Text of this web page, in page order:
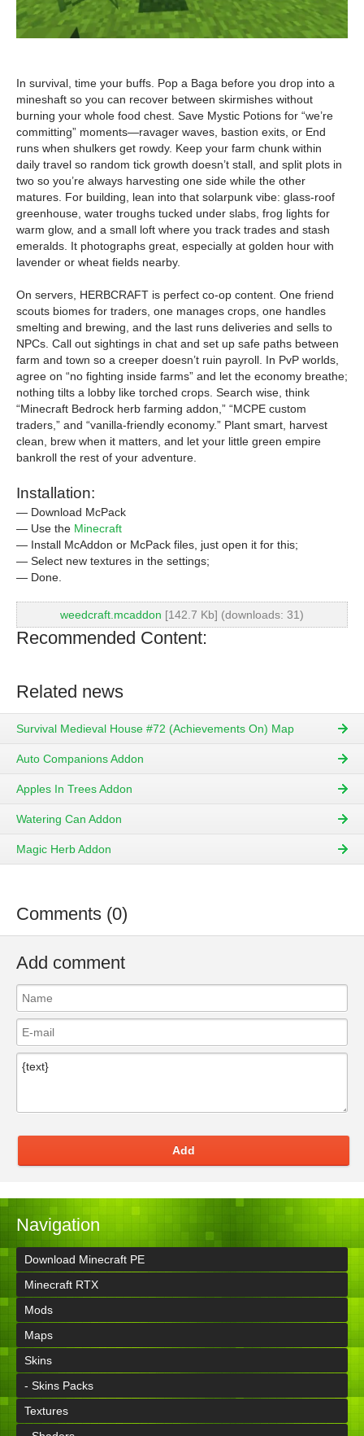
In survival, time your buffs. Pop a Baga before you drop into a
mineshaft so you can recover between skirmishes without
burning your whole food chest. Save Mystic Potions for “we’re
committing” moments—ravager waves, bastion exits, or End
runs when shulkers get rowdy. Keep your farm chunk within
daily travel so random tick growth doesn’t stall, and split plots in
two so you’re always harvesting one side while the other
matures. For building, lean into that solarpunk vibe: glass-roof
greenhouse, water troughs tucked under slabs, frog lights for
warm glow, and a small loft where you track trades and stash
emeralds. It photographs great, especially at golden hour with
lavender or wheat fields nearby.
On servers, HERBCRAFT is perfect co-op content. One friend
scouts biomes for traders, one manages crops, one handles
smelting and brewing, and the last runs deliveries and sells to
NPCs. Call out sightings in chat and set up safe paths between
farm and town so a creeper doesn’t ruin payroll. In PvP worlds,
agree on “no fighting inside farms” and let the economy breathe;
nothing tilts a lobby like torched crops. Search wise, think
“Minecraft Bedrock herb farming addon,” “MCPE custom
traders,” and “vanilla-friendly economy.” Plant smart, harvest
clean, brew when it matters, and let your little green empire
bankroll the rest of your adventure.
Installation:
— Download McPack
— Use the Minecraft
— Install McAddon or McPack files, just open it for this;
— Select new textures in the settings;
— Done.
weedcraft.mcaddon [142.7 Kb] (downloads: 31)
Recommended Content:
Related news
Survival Medieval House #72 (Achievements On) Map
Auto Companions Addon
Apples In Trees Addon
Watering Can Addon
Magic Herb Addon
Comments (0)
Add comment
Add
Navigation
Download Minecraft PE
Minecraft RTX
Mods
Maps
Skins
- Skins Packs
Textures